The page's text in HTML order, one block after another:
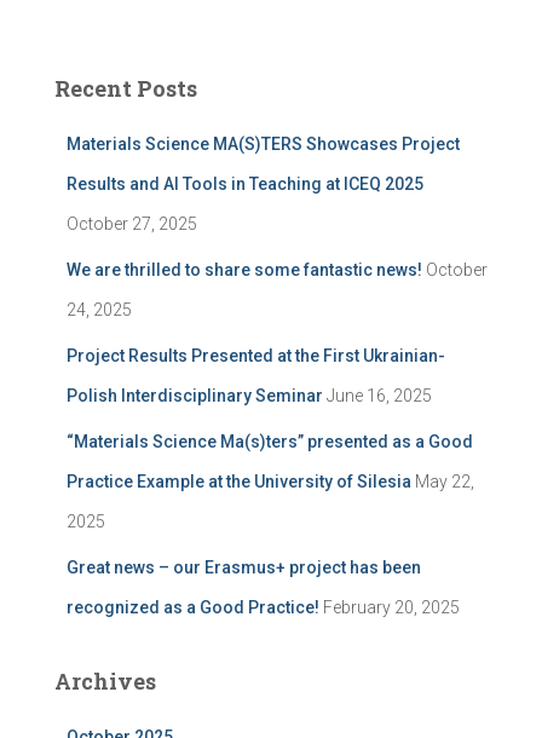
h
Recent Posts
Materials Science MA(S)TERS Showcases Project
Results and AI Tools in Teaching at ICEQ 2025
October 27, 2025
We are thrilled to share some fantastic news! October
24, 2025
Project Results Presented at the First Ukrainian-
Polish Interdisciplinary Seminar June 16, 2025
“Materials Science Ma(s)ters” presented as a Good
Practice Example at the University of Silesia May 22,
2025
Great news – our Erasmus+ project has been
recognized as a Good Practice! February 20, 2025
Archives